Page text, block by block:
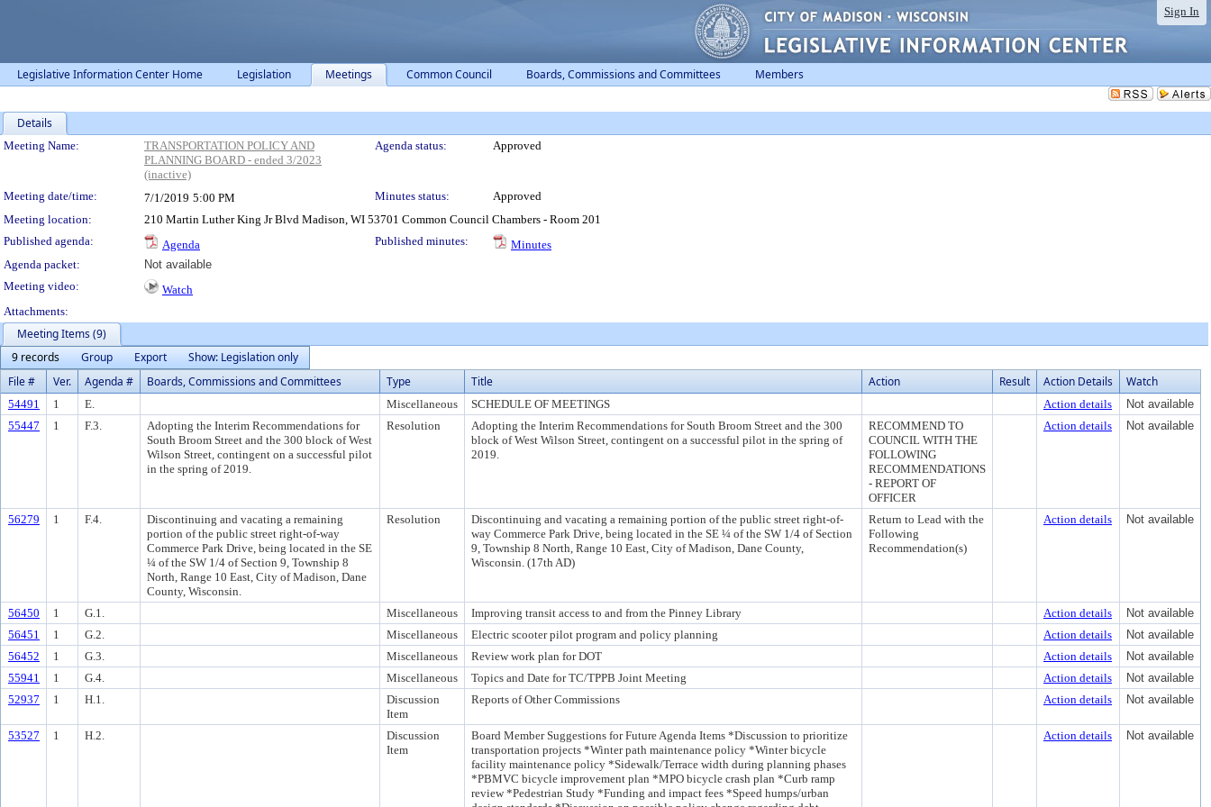
Sign In
Legislative Information Center Home Legislation Meetings Common Council Boards, Commissions and Committees Members
Details
Meeting Details
Meeting Name:
TRANSPORTATION POLICY AND
PLANNING BOARD - ended 3/2023
(inactive)
Agenda status: Approved
Meeting date/time: 7/1/2019 5:00 PM Minutes status:
Approved
Meeting location:
210 Martin Luther King Jr Blvd Madison, WI 53701 Common Council Chambers - Room 201
Published agenda:
Agenda Published minutes:
Minutes
Agenda packet:
Not available
Meeting video:
Watch
Attachments:
Meeting Items (9)
9 records
Group Export
Show: Legislation only
File #
Ver. Agenda # Boards, Commissions and Committees Type Title Action Result Action Details Watch
54491 1 E. Miscellaneous SCHEDULE OF MEETINGS Action details
Not available
55447
1 F.3.
Adopting the Interim Recommendations for
South Broom Street and the 300 block of West
Wilson Street, contingent on a successful pilot
in the spring of 2019.
Resolution
Adopting the Interim Recommendations for South Broom Street and the 300
block of West Wilson Street, contingent on a successful pilot in the spring of
2019.
RECOMMEND TO
COUNCIL WITH THE
FOLLOWING
RECOMMENDATIONS
- REPORT OF
OFFICER
Action details Not available
56279 1 F.4.
Discontinuing and vacating a remaining
portion of the public street right-of-way
Commerce Park Drive, being located in the SE
¼ of the SW 1/4 of Section 9, Township 8
North, Range 10 East, City of Madison, Dane
County, Wisconsin.
Resolution
Discontinuing and vacating a remaining portion of the public street right-of-
way Commerce Park Drive, being located in the SE ¼ of the SW 1/4 of Section
9, Township 8 North, Range 10 East, City of Madison, Dane County,
Wisconsin. (17th AD)
Return to Lead with the
Following
Recommendation(s)
Action details Not available
56450 1 G.1. Miscellaneous Improving transit access to and from the Pinney Library Action details
Not available
56451
1 G.2. Miscellaneous Electric scooter pilot program and policy planning Action details
Not available
56452
1 G.3. Miscellaneous Review work plan for DOT Action details
Not available
55941
1 G.4. Miscellaneous Topics and Date for TC/TPPB Joint Meeting Action details
Not available
52937
1 H.1.
Discussion
Item
Reports of Other Commissions Action details Not available
53527 1 H.2.
Discussion
Item
Board Member Suggestions for Future Agenda Items *Discussion to prioritize
transportation projects *Winter path maintenance policy *Winter bicycle
facility maintenance policy *Sidewalk/Terrace width during planning phases
*PBMVC bicycle improvement plan *MPO bicycle crash plan *Curb ramp
review *Pedestrian Study *Funding and impact fees *Speed humps/urban
Action details Not available